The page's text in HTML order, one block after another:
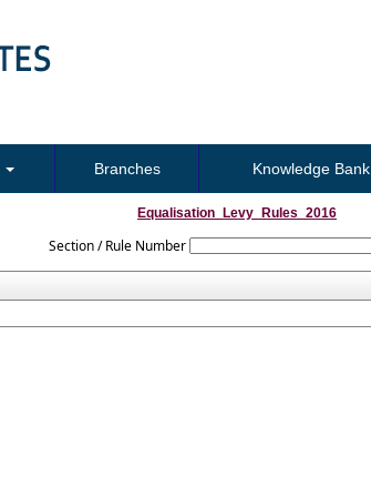
Branches Knowledge Bank
Equalisation_Levy_Rules_2016
Section / Rule Number